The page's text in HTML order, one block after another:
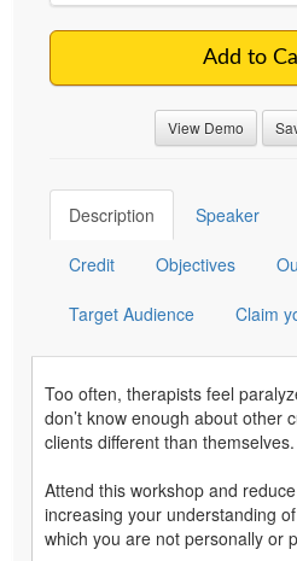
Add to
View Demo
Description Speaker
Credit Objectives
Target Audience Claim
Too often, therapists feel
don’t know enough about other
clients different than themselves.
Attend this workshop and
increasing your understanding
which you are not personally or